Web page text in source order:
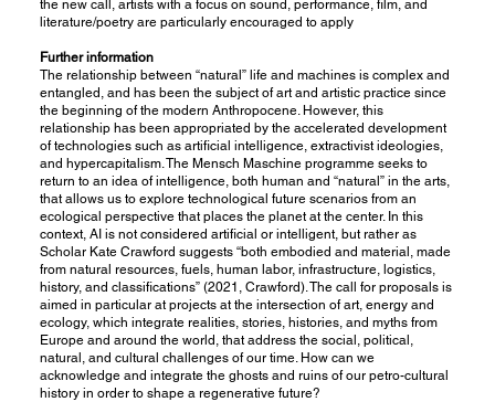
the new call, artists with a focus on sound, performance, film, and
literature/poetry are particularly encouraged to apply
Further information
The relationship between “natural” life and machines is complex and
entangled, and has been the subject of art and artistic practice since
the beginning of the modern Anthropocene. However, this
relationship has been appropriated by the accelerated development
of technologies such as artificial intelligence, extractivist ideologies,
and hypercapitalism. The Mensch Maschine programme seeks to
return to an idea of intelligence, both human and “natural” in the arts,
that allows us to explore technological future scenarios from an
ecological perspective that places the planet at the center. In this
context, AI is not considered artificial or intelligent, but rather as
Scholar Kate Crawford suggests “both embodied and material, made
from natural resources, fuels, human labor, infrastructure, logistics,
history, and classifications” (2021, Crawford). The call for proposals is
aimed in particular at projects at the intersection of art, energy and
ecology, which integrate realities, stories, histories, and myths from
Europe and around the world, that address the social, political,
natural, and cultural challenges of our time. How can we
acknowledge and integrate the ghosts and ruins of our petro-cultural
history in order to shape a regenerative future?